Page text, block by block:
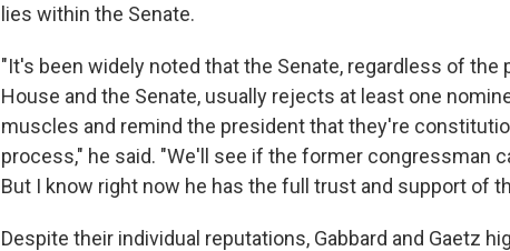
lies within the Senate.
"It's been widely noted that the Senate, regardless of the
House and the Senate, usually rejects at least one
muscles and remind the president that they're
process," he said. "We'll see if the former congressman
But I know right now he has the full trust and support of
Despite their individual reputations, Gabbard and Gaetz